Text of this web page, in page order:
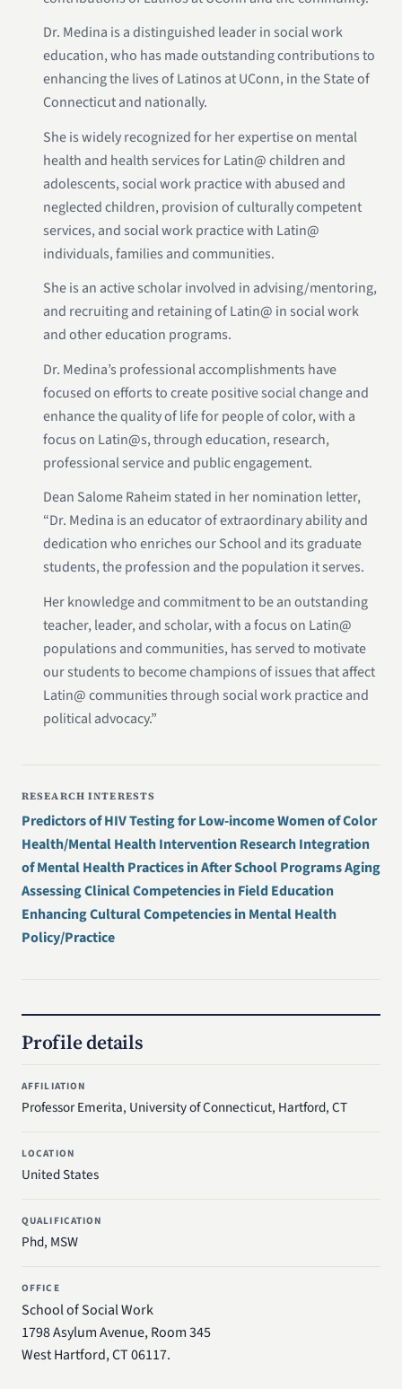
Dr. Medina is a distinguished leader in social work
education, who has made outstanding contributions to
enhancing the lives of Latinos at UConn, in the State of
Connecticut and nationally.
She is widely recognized for her expertise on mental
health and health services for Latin@ children and
adolescents, social work practice with abused and
neglected children, provision of culturally competent
services, and social work practice with Latin@
individuals, families and communities.
She is an active scholar involved in advising/mentoring,
and recruiting and retaining of Latin@ in social work
and other education programs.
Dr. Medina’s professional accomplishments have
focused on efforts to create positive social change and
enhance the quality of life for people of color, with a
focus on Latin@s, through education, research,
professional service and public engagement.
Dean Salome Raheim stated in her nomination letter,
“Dr. Medina is an educator of extraordinary ability and
dedication who enriches our School and its graduate
students, the profession and the population it serves.
Her knowledge and commitment to be an outstanding
teacher, leader, and scholar, with a focus on Latin@
populations and communities, has served to motivate
our students to become champions of issues that affect
Latin@ communities through social work practice and
political advocacy.”
RESEARCH INTERESTS
Predictors of HIV Testing for Low-income Women of Color
Health/Mental Health Intervention Research Integration
of Mental Health Practices in After School Programs Aging
Assessing Clinical Competencies in Field Education
Enhancing Cultural Competencies in Mental Health
Policy/Practice
Profile details
AFFILIATION
Professor Emerita, University of Connecticut, Hartford, CT
LOCATION
United States
QUALIFICATION
Phd, MSW
OFFICE
School of Social Work
1798 Asylum Avenue, Room 345
West Hartford, CT 06117.